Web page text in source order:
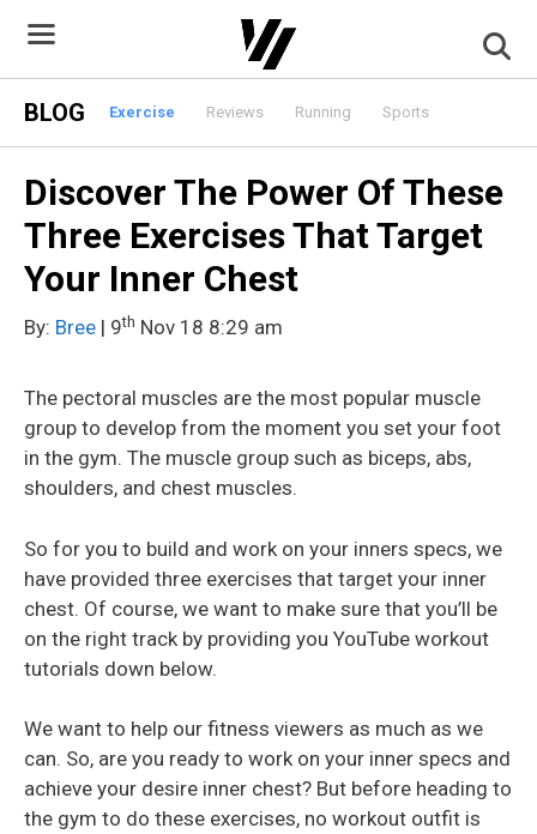
content
BLOG Exercise Reviews Running Sports
Discover The Power Of These
Three Exercises That Target
Your Inner Chest
By: Bree | 9th Nov 18 8:29 am
The pectoral muscles are the most popular muscle
group to develop from the moment you set your foot
in the gym. The muscle group such as biceps, abs,
shoulders, and chest muscles.
So for you to build and work on your inners specs, we
have provided three exercises that target your inner
chest. Of course, we want to make sure that you’ll be
on the right track by providing you YouTube workout
tutorials down below.
We want to help our fitness viewers as much as we
can. So, are you ready to work on your inner specs and
achieve your desire inner chest? But before heading to
the gym to do these exercises, no workout outfit is